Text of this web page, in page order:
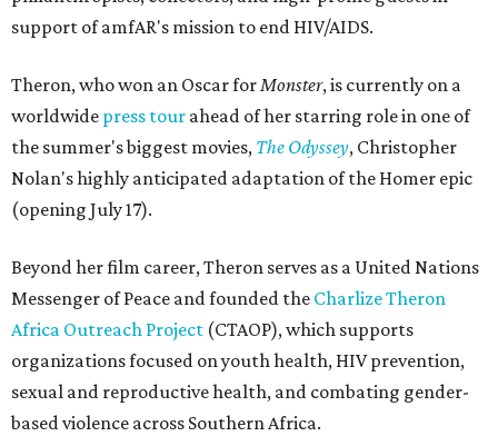
support of amfAR's mission to end HIV/AIDS.
Theron, who won an Oscar forMonster, is currently on a
worldwide press tour ahead of her starring role in one of
the summer's biggest movies, The Odyssey, Christopher
Nolan's highly anticipated adaptation of the Homer epic
(opening July 17).
Beyond her film career, Theron serves as a United Nations
Messenger of Peace and founded the Charlize Theron
Africa Outreach Project (CTAOP), which supports
organizations focused on youth health, HIV prevention,
sexual and reproductive health, and combating gender-
based violence across Southern Africa.